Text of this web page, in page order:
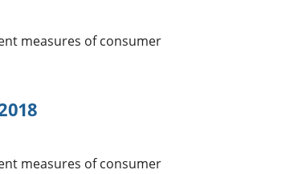
measures of consumer
measures of consumer